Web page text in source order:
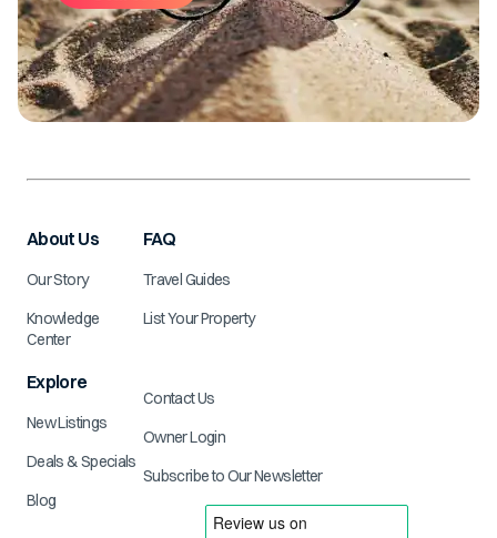
About Us
Our Story
Knowledge
Center
Explore
New Listings
Deals & Specials
Blog
FAQ
Travel Guides
List Your Property
Contact Us
Owner Login
Subscribe to Our Newsletter